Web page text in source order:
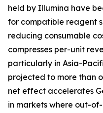
held by Illumina have
for compatible reagent
reducing consumable
compresses per-unit
particularly in Asia-
projected to more than
net effect accelerates
in markets where out-